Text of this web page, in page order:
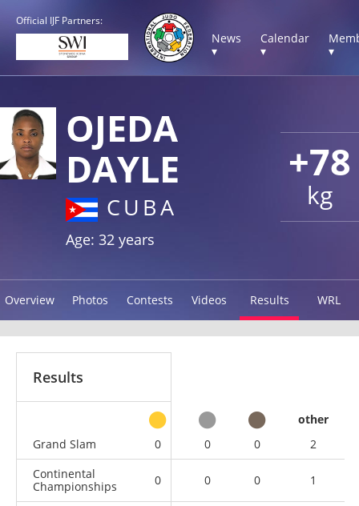
Official IJF Partners:
News
▾
Calendar
▾
▾
+78
kg
OJEDA
DAYLE
CUBA
Age: 32 years
Overview Photos Contests Videos Results WRL
Results
other
Grand Slam
0 0 0
2
Continental
Championships
0 0 0 1